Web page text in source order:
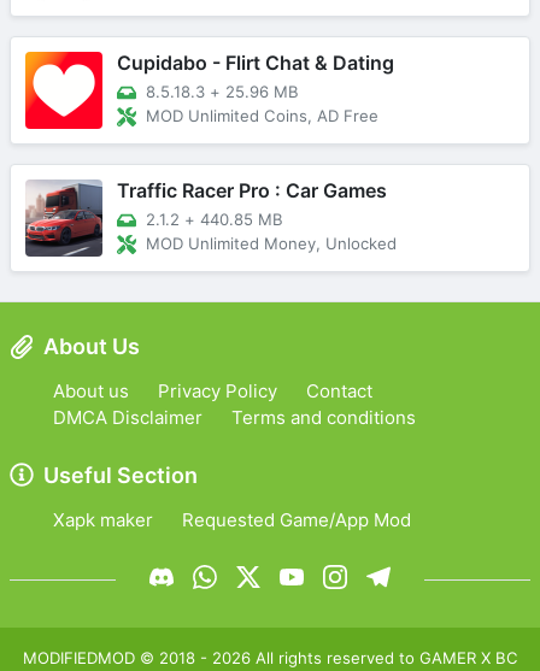
Cupidabo - Flirt Chat & Dating
8.5.18.3 + 25.96 MB
MOD Unlimited Coins, AD Free
Traffic Racer Pro : Car Games
2.1.2 + 440.85 MB
MOD Unlimited Money, Unlocked
About Us
About us Privacy Policy
Contact
DMCA Disclaimer
Terms and conditions
Useful Section
Xapk maker Requested Game/App Mod
MODIFIEDMOD © 2018 - 2026 All rights reserved to GAMER X BC